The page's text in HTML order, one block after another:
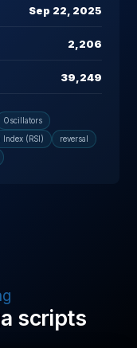
Sep 22, 2025
2,206
39,249
Oscillators
Index (RSI) reversal
scripts